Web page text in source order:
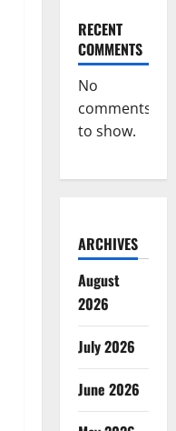
RECENT
COMMENTS
No
comments
to show.
ARCHIVES
August
2026
July 2026
June 2026